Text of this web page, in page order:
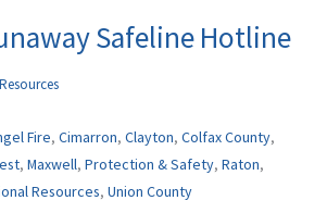
o
k
-
f
g
r
m
Safeline Hotline
Fire, Cimarron, Clayton, Colfax County,
, Maxwell, Protection & Safety, Raton,
Resources, Union County